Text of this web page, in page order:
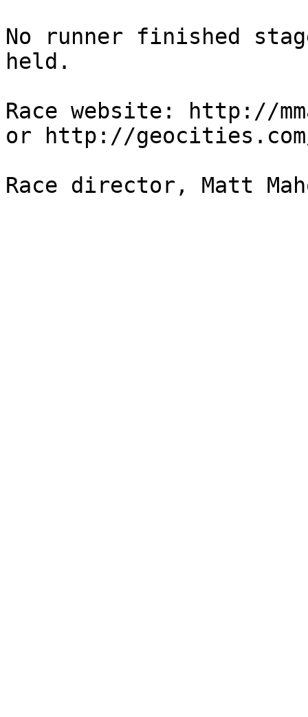
No runner finished
held.
Race website: http://
or http://geocities.com/
Race director, Matt